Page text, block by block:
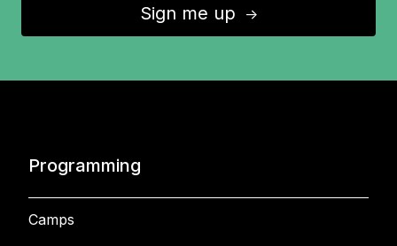
Sign me up ↑
Programming
Camps